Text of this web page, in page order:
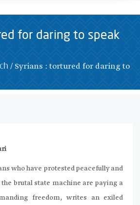
for daring to speak
/ Syrians : tortured for daring to
who have protested peacefully and
brutal state machine are paying a
freedom, writes an exiled